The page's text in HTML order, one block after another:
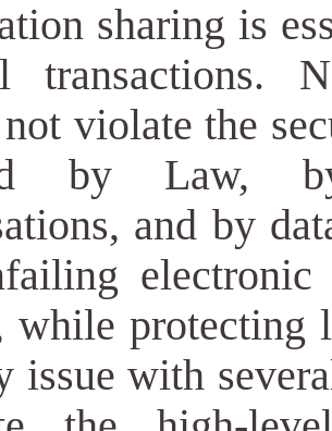
sharing is
transactions.
violate the
by Law,
and by
while protecting
issue with